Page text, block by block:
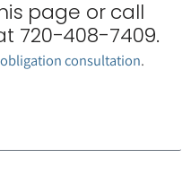
page or call
720-408-7409.
consultation.